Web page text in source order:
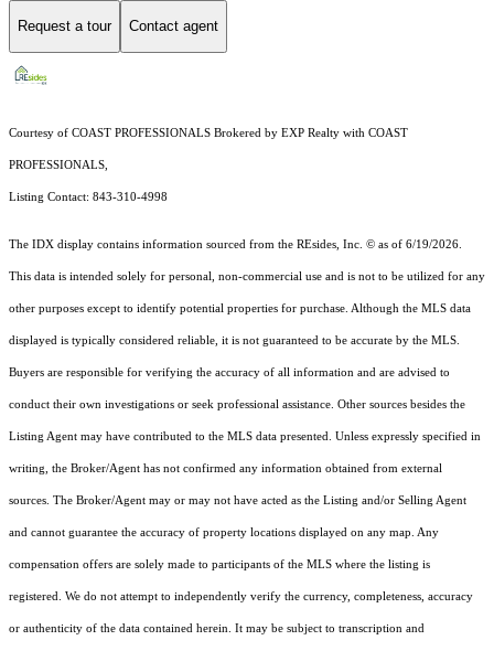
Request a tour Contact agent
Courtesy of COAST PROFESSIONALS Brokered by EXP Realty with COAST
PROFESSIONALS,
Listing Contact: 843-310-4998
The IDX display contains information sourced from the REsides, Inc. © as of 6/19/2026.
This data is intended solely for personal, non-commercial use and is not to be utilized for any
other purposes except to identify potential properties for purchase. Although the MLS data
displayed is typically considered reliable, it is not guaranteed to be accurate by the MLS.
Buyers are responsible for verifying the accuracy of all information and are advised to
conduct their own investigations or seek professional assistance. Other sources besides the
Listing Agent may have contributed to the MLS data presented. Unless expressly specified in
writing, the Broker/Agent has not confirmed any information obtained from external
sources. The Broker/Agent may or may not have acted as the Listing and/or Selling Agent
and cannot guarantee the accuracy of property locations displayed on any map. Any
compensation offers are solely made to participants of the MLS where the listing is
registered. We do not attempt to independently verify the currency, completeness, accuracy
or authenticity of the data contained herein. It may be subject to transcription and